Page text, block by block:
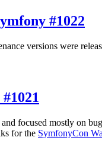
#1022
versions were
focused mostly on
for the SymfonyCon